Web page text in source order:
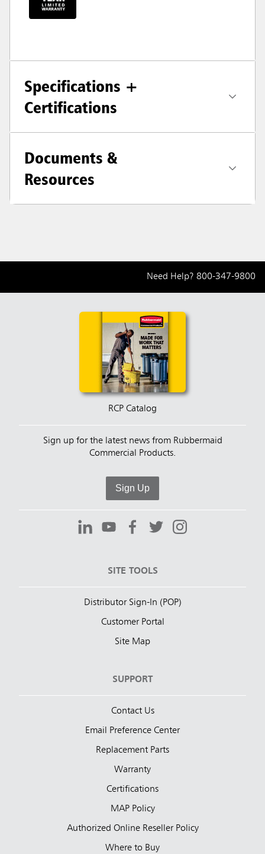
Specifications +
Certifications
Documents &
Resources
Need Help? 800-347-9800
RCP Catalog
Sign up for the latest news from Rubbermaid
Commercial Products.
Sign Up
SITE TOOLS
Distributor Sign-In (POP)
Customer Portal
Site Map
SUPPORT
Contact Us
Email Preference Center
Replacement Parts
Warranty
Certifications
MAP Policy
Authorized Online Reseller Policy
Where to Buy